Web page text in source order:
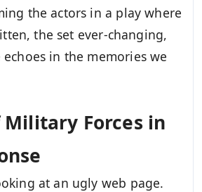
the actors in a play where
the set ever-changing,
in the memories we
Military Forces in
at an ugly web page.